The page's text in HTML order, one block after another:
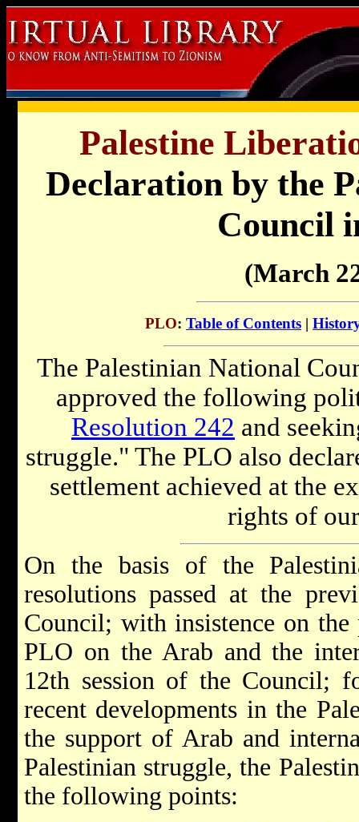
Palestine
Declaration by the
Council
(March
PLO: Table of Contents |
The Palestinian National
approved the following
Resolution 242 and
struggle." The PLO also
settlement achieved at the
rights of
On the basis of the
resolutions passed at the
Council; with insistence on
PLO on the Arab and the
12th session of the Council;
recent developments in the
the support of Arab and
Palestinian struggle, the
the following points: